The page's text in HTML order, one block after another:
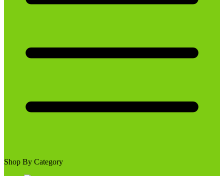
Shop By Category